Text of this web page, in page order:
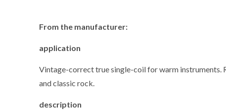
From the manufacturer:
application
Vintage-correct true single-coil for warm instruments.
and classic rock.
description